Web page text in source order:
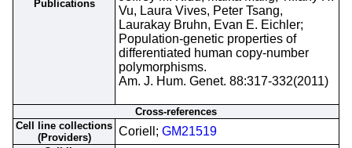
Publications
Vu, Laura Vives, Peter Tsang,
Laurakay Bruhn, Evan E. Eichler;
Population-genetic properties of
differentiated human copy-number
polymorphisms.
Am. J. Hum. Genet. 88:317-332(2011)
Cross-references
Cell line collections
(Providers)
Coriell; GM21519